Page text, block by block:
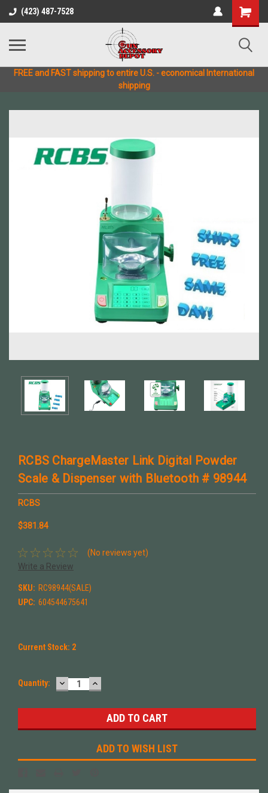
(423) 487-7528
FREE and FAST shipping to entire U.S. - economical International
shipping
RCBS ChargeMaster Link Digital Powder
Scale & Dispenser with Bluetooth # 98944
RCBS
$381.84
(No reviews yet)
Write a Review
SKU: RC98944(SALE)
UPC: 604544675641
Current Stock: 2
Quantity: DECREASE
QUANTITY:
INCREASE
QUANTITY:
ADD TO WISH LIST